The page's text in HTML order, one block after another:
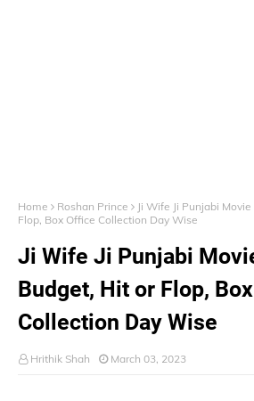
Home Roshan Prince
Ji Wife Ji Punjabi
Flop, Box Office Collection Day Wise
Ji Wife Ji Punjabi
Budget, Hit or Flop,
Collection Day Wise
Hrithik Shah March 03, 2023